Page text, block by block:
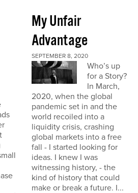
My Unfair
Advantage
SEPTEMBER 8, 2020
Who’s up
for a Story?
In March,
2020, when the global
pandemic set in and the
world recoiled into a
liquidity crisis, crashing
global markets into a free
fall - I started looking for
ideas. I knew I was
witnessing history, - the
kind of history that could
make or break a future. I...